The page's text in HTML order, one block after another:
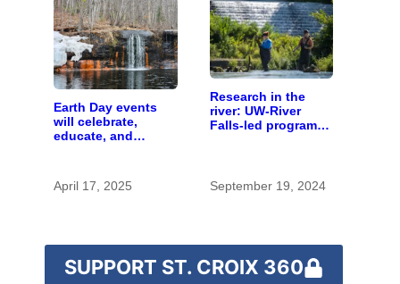
Earth Day events
will celebrate,
educate, and
April 17, 2025
Research in the
river: UW-River
Falls-led program
September 19, 2024
SUPPORT ST. CROIX 360